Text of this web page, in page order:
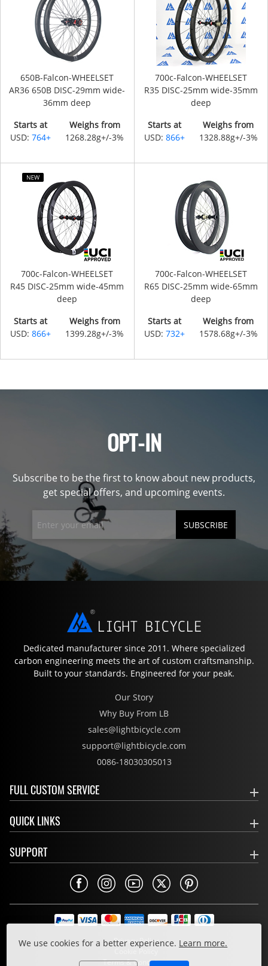
650B-Falcon-WHEELSET
AR36 650B DISC-29mm wide-
36mm deep
Starts at
USD:764+
Weighs from
1268.28g+/-3%
700c-Falcon-WHEELSET
R35 DISC-25mm wide-35mm
deep
Starts at
USD: 866+
Weighs from
1328.88g+/-3%
700c-Falcon-WHEELSET
R45 DISC-25mm wide-45mm
deep
Starts at
USD:866+
Weighs from
1399.28g+/-3%
700c-Falcon-WHEELSET
R65 DISC-25mm wide-65mm
deep
Starts at
USD: 732+
Weighs from
1578.68g+/-3%
We use cookies for a better experience. Learn more.
OPT-IN
Subscribe to be the first to know about new products,
get special offers, and upcoming events.
SUBSCRIBE
Dedicated manufacturer since 2011. Where specialized
carbon engineering meets the art of custom craftsmanship.
Built to your standards. Engineered for your peak.
Our Story
Why Buy From LB
sales@lightbicycle.com
support@lightbicycle.com
0086-18030305013
FULL CUSTOM SERVICE
QUICK LINKS
SUPPORT
Privacy Policy
Cookie Policy
Terms & Conditions